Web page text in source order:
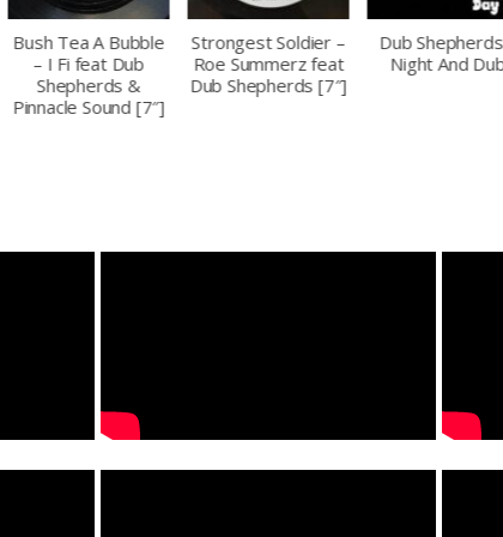
Strongest Soldier –
Roe Summerz feat
Dub Shepherds [7″]
Dub Shepherds –
Night And Dub
Peter Youthman &
Dub Shepherds –